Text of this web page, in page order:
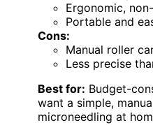
Ergonomic,
Portable and
Cons:
Manual roller
Less precise
Best for: Budget-
want a simple,
microneedling at